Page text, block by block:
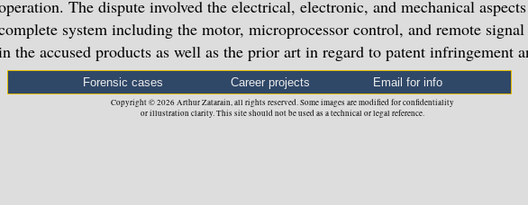
The dispute involved the electrical, electronic, and mechanical
system including the motor, microprocessor control, and remote signal
the accused products as well as the prior art in regard to patent infringement
Forensic cases Career projects Email for info
Copyright © 2026 Arthur Zatarain, all rights reserved. Some images are modified for confidentiality
or illustration clarity. This site should not be used as a technical or legal reference.